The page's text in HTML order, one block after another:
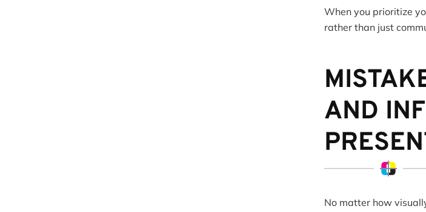
When you prioritize
rather than just
AND
No matter how